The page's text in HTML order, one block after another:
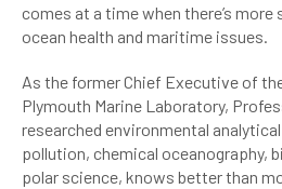
comes at a time when there’s more
ocean health and maritime issues.
As the former Chief Executive of
Plymouth Marine Laboratory,
researched environmental
pollution, chemical oceanography,
polar science, knows better than